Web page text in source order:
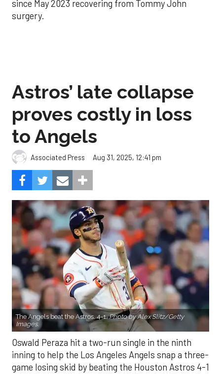
since May 2023 recovering from Tommy John
surgery.
Astros’ late collapse
proves costly in loss
to Angels
Associated Press Aug 31, 2025, 12:41 pm
The Angels beat the Astros, 4-1.Photo by Alex Slitz/Getty
Images.
Oswald Peraza hit a two-run single in the ninth
inning to help the Los Angeles Angels snap a three-
game losing skid by beating the Houston Astros 4-1